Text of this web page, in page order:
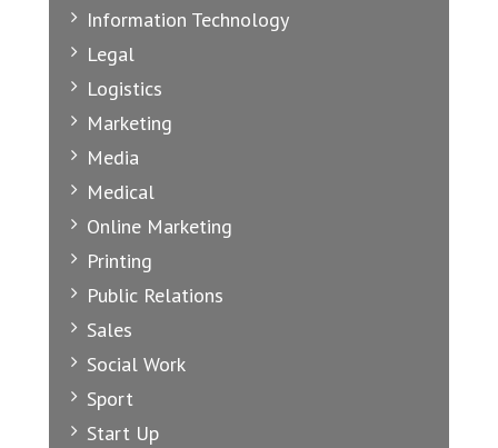
Information Technology
Legal
Logistics
Marketing
Media
Medical
Online Marketing
Printing
Public Relations
Sales
Social Work
Sport
Start Up